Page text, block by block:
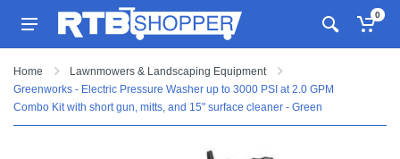
0
Home
Lawnmowers & Landscaping Equipment
Greenworks - Electric Pressure Washer up to 3000 PSI at 2.0 GPM
Combo Kit with short gun, mitts, and 15" surface cleaner - Green